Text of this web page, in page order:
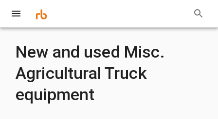
New and used Misc.
Agricultural Truck
equipment